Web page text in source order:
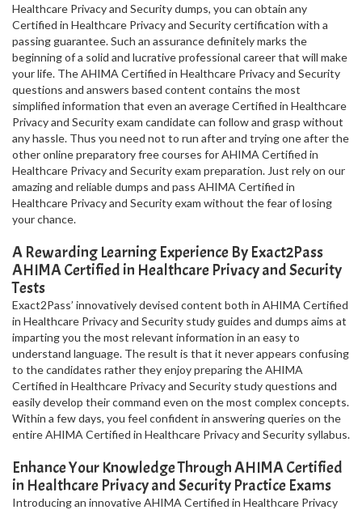
Healthcare Privacy and Security dumps, you can obtain any
Certified in Healthcare Privacy and Security certification with a
passing guarantee. Such an assurance definitely marks the
beginning of a solid and lucrative professional career that will make
your life. The AHIMA Certified in Healthcare Privacy and Security
questions and answers based content contains the most
simplified information that even an average Certified in Healthcare
Privacy and Security exam candidate can follow and grasp without
any hassle. Thus you need not to run after and trying one after the
other online preparatory free courses for AHIMA Certified in
Healthcare Privacy and Security exam preparation. Just rely on our
amazing and reliable dumps and pass AHIMA Certified in
Healthcare Privacy and Security exam without the fear of losing
your chance.
A Rewarding Learning Experience By Exact2Pass
AHIMA Certified in Healthcare Privacy and Security
Tests
Exact2Pass’ innovatively devised content both in AHIMA Certified
in Healthcare Privacy and Security study guides and dumps aims at
imparting you the most relevant information in an easy to
understand language. The result is that it never appears confusing
to the candidates rather they enjoy preparing the AHIMA
Certified in Healthcare Privacy and Security study questions and
easily develop their command even on the most complex concepts.
Within a few days, you feel confident in answering queries on the
entire AHIMA Certified in Healthcare Privacy and Security syllabus.
Enhance Your Knowledge Through AHIMA Certified
in Healthcare Privacy and Security Practice Exams
Introducing an innovative AHIMA Certified in Healthcare Privacy